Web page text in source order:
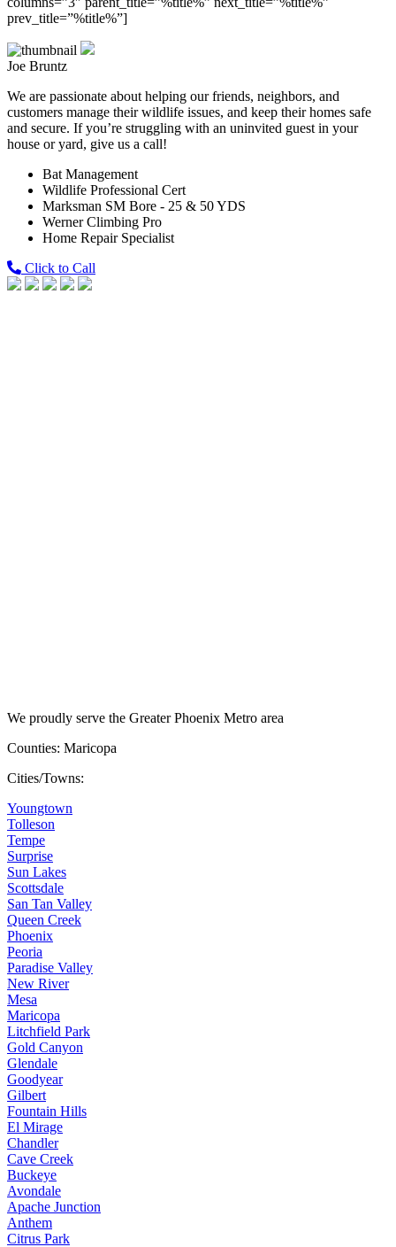
prev_title=”%title%”]
Joe Bruntz
We are passionate about helping our friends, neighbors, and
customers manage their wildlife issues, and keep their homes safe
and secure. If you’re struggling with an uninvited guest in your
house or yard, give us a call!
Bat Management
Wildlife Professional Cert
Marksman SM Bore - 25 & 50 YDS
Werner Climbing Pro
Home Repair Specialist
Click to Call
We proudly serve the Greater Phoenix Metro area
Counties: Maricopa
Cities/Towns:
Youngtown
Tolleson
Tempe
Surprise
Sun Lakes
Scottsdale
San Tan Valley
Queen Creek
Phoenix
Peoria
Paradise Valley
New River
Mesa
Maricopa
Litchfield Park
Gold Canyon
Glendale
Goodyear
Gilbert
Fountain Hills
El Mirage
Chandler
Cave Creek
Buckeye
Avondale
Apache Junction
Anthem
Citrus Park